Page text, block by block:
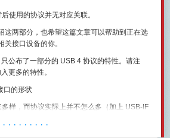
positions#
sub messaging. This is a simple two-step
report their players' locations to the
server. This, along with STUN information, is
the two devices. STUN, or Session
when a device reaches out to a publically
and network traversal, a SIP INVITE
the name of the person along with the
there are a series of SIP MESSAGE packets
the devices. Then the actual
使用的协议并无对应关联。
这两部分，也希望这篇文章可以帮助到正在选
关接口设备的你。
公布了一部分的 USB 4 协议的特性。请注
更多的特性。
口的形状
样，而协议实际上并不怎么多（加上 USB-IF
接口对应一个协议。
· · · · · · · · ·